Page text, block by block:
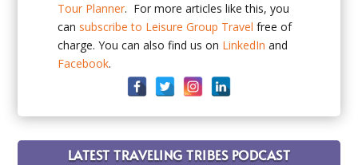
Tour Planner. For more articles like this, you
can subscribe to Leisure Group Travel free of
charge. You can also find us on LinkedIn and
Facebook.
LATEST TRAVELING TRIBES PODCAST